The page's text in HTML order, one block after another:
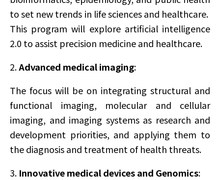
to set new trends in life sciences and healthcare.
This program will explore artificial intelligence
2.0 to assist precision medicine and healthcare.
2.Advanced medical imaging:
The focus will be on integrating structural and
functional imaging, molecular and cellular
imaging, and imaging systems as research and
development priorities, and applying them to
the diagnosis and treatment of health threats.
3. Innovative medical devices and Genomics: